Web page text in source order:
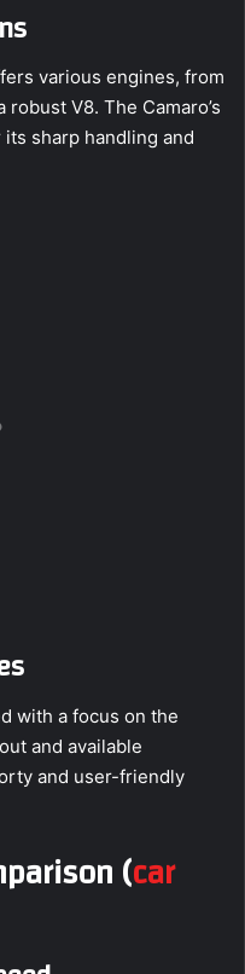
various engines, from
V8. The Camaro’s
sharp handling and
with a focus on the
and available
and user-friendly
(car